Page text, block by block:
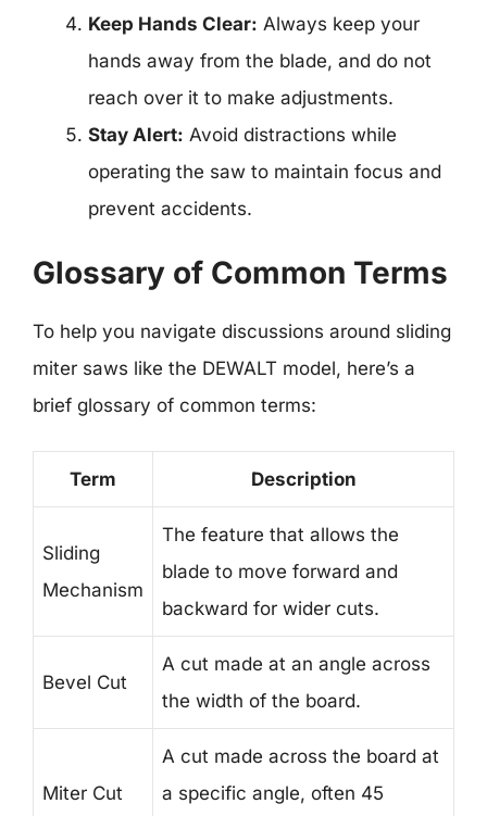
Keep Hands Clear: Always keep your
hands away from the blade, and do not
reach over it to make adjustments.
Stay Alert: Avoid distractions while
operating the saw to maintain focus and
prevent accidents.
Glossary of Common Terms
To help you navigate discussions around sliding
miter saws like the DEWALT model, here’s a
brief glossary of common terms:
Term Description
Sliding
Mechanism
The feature that allows the
blade to move forward and
backward for wider cuts.
Bevel Cut
A cut made at an angle across
the width of the board.
Miter Cut
A cut made across the board at
a specific angle, often 45